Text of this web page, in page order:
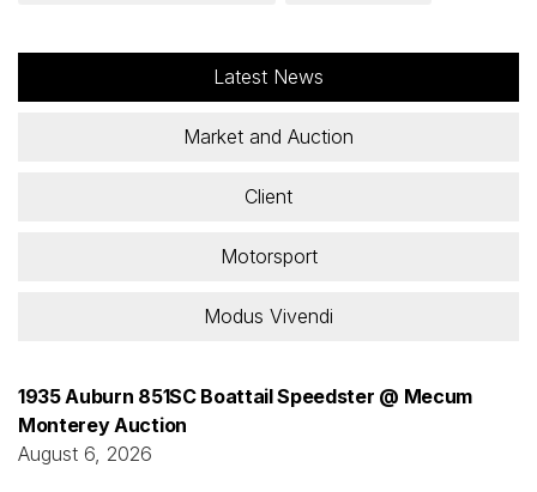
Latest News
Market and Auction
Client
Motorsport
Modus Vivendi
1935 Auburn 851SC Boattail Speedster @ Mecum
Monterey Auction
August 6, 2026